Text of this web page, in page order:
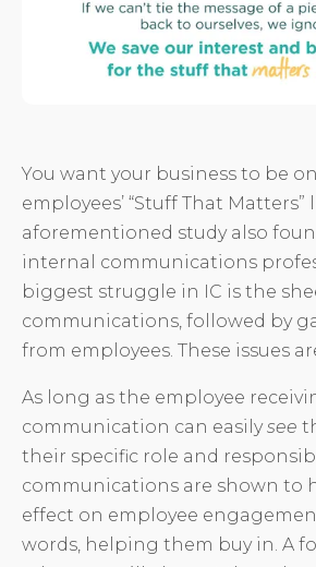
You want your business to be
employees’ “Stuff That Matters”
aforementioned study also
internal communications
biggest struggle in IC is the
communications, followed by
from employees. These issues
As long as the employee
communication can easilysee
their specific role and
communications are shown to
effect on employee
words, helping them buy in. A